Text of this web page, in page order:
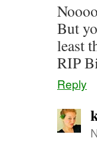
But
least
RIP
Reply